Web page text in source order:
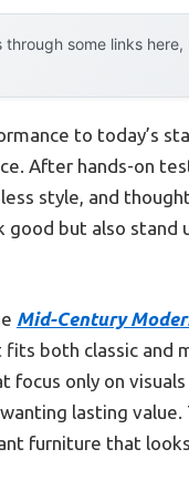
some links
to today’s
After hands-on
style, and
but also stand
Mid-Century
both classic and
only on
lasting
furniture that